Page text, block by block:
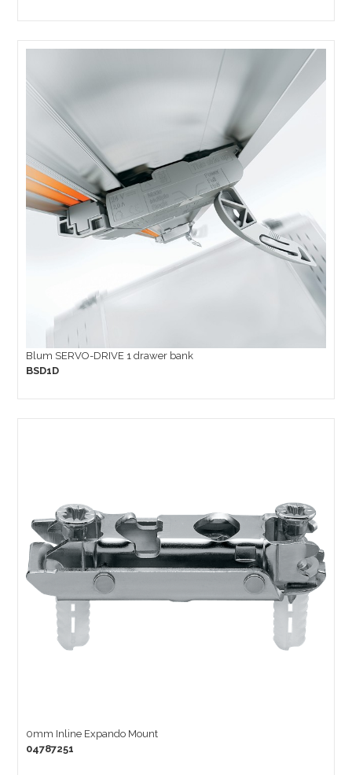
Blum SERVO-DRIVE 1 drawer bank
BSD1D
0mm Inline Expando Mount
04787251